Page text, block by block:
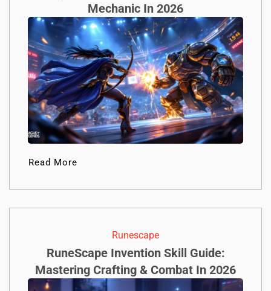
Mechanic In 2026
Read More
Runescape
RuneScape Invention Skill Guide:
Mastering Crafting & Combat In 2026